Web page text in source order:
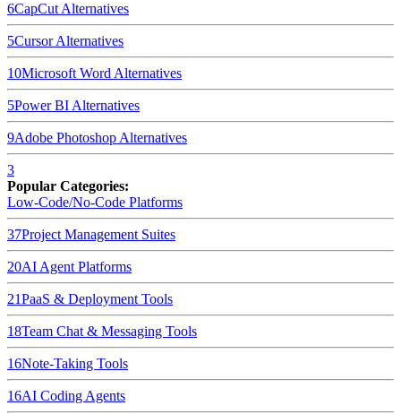
6CapCut Alternatives
5CursorAlternatives
10Microsoft Word Alternatives
5Power BI Alternatives
9Adobe Photoshop Alternatives
3
Popular Categories:
Low-Code/No-Code Platforms
37Project Management Suites
20AI Agent Platforms
21PaaS & Deployment Tools
18Team Chat & Messaging Tools
16Note-Taking Tools
16AI Coding Agents